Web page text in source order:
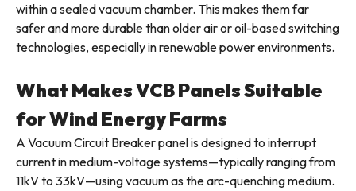
within a sealed vacuum chamber. This makes them far
safer and more durable than older air or oil-based switching
technologies, especially in renewable power environments.
What Makes VCB Panels Suitable
for Wind Energy Farms
A Vacuum Circuit Breaker panel is designed to interrupt
current in medium-voltage systems—typically ranging from
11kV to 33kV—using vacuum as the arc-quenching medium.